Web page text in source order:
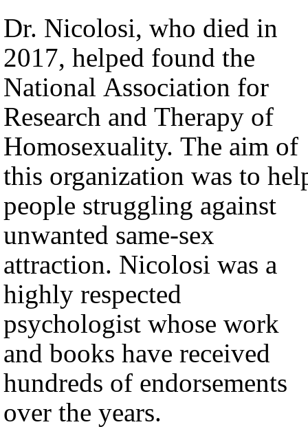
Dr. Nicolosi, who died in
2017, helped found the
National Association for
Research and Therapy of
Homosexuality. The aim of
this organization was to
people struggling against
unwanted same-sex
attraction. Nicolosi was a
highly respected
psychologist whose work
and books have received
hundreds of endorsements
over the years.